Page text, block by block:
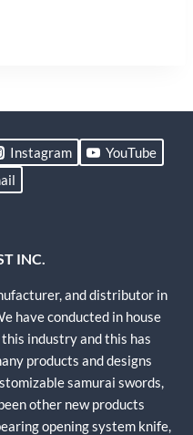
Instagram
YouTube
INC.
and distributor in
have conducted in house
industry and this has
products and designs
samurai swords,
other new products
opening system knife,